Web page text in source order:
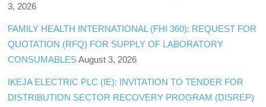
3, 2026
FAMILY HEALTH INTERNATIONAL (FHI 360): REQUEST FOR
QUOTATION (RFQ) FOR SUPPLY OF LABORATORY
CONSUMABLES August 3, 2026
IKEJA ELECTRIC PLC (IE): INVITATION TO TENDER FOR
DISTRIBUTION SECTOR RECOVERY PROGRAM (DISREP)